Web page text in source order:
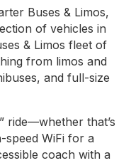
Buses & Limos,
of vehicles in
& Limos fleet of
from limos and
and full-size
ride—whether that’s
speed WiFi for a
coach with a